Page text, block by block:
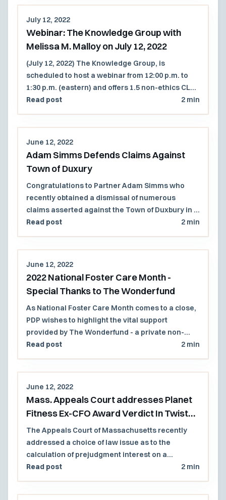
July 12, 2022
Webinar: The Knowledge Group with
Melissa M. Malloy on July 12, 2022
(July 12, 2022) The Knowledge Group, is
scheduled to host a webinar from 12:00 p.m. to
1:30 p.m. (eastern) and offers 1.5 non-ethics CLE
credits.
Read post 2 min
June 12, 2022
Adam Simms Defends Claims Against
Town of Duxury
Congratulations to Partner Adam Simms who
recently obtained a dismissal of numerous
claims asserted against the Town of Duxbury in a
suit brought by a real estate developer that
attempted to challenge the Town's statutory
Read post 2 min
June 12, 2022
2022 National Foster Care Month -
Special Thanks to The Wonderfund
As National Foster Care Month comes to a close,
PDP wishes to highlight the vital support
provided by The Wonderfund - a private non-
profit group that provides vital resources to
children involved with the Massachusetts
Read post 2 min
June 12, 2022
Mass. Appeals Court addresses Planet
Fitness Ex-CFO Award Verdict In Twist
Invoking NH Substantive Law
The Appeals Court of Massachusetts recently
addressed a choice of law issue as to the
calculation of prejudgment interest on a
Massachusetts (Mass.) jury verdict award in a
case involving a contractual clause that invoked
Read post 2 min